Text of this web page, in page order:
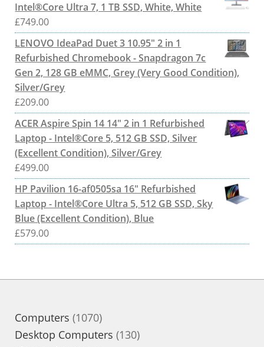
Intel®Core Ultra 7, 1 TB SSD, White, White
£749.00
LENOVO IdeaPad Duet 3 10.95" 2 in 1
Refurbished Chromebook - Snapdragon 7c
Gen 2, 128 GB eMMC, Grey (Very Good Condition),
Silver/Grey
£209.00
ACER Aspire Spin 14 14" 2 in 1 Refurbished
Laptop - Intel®Core 5, 512 GB SSD, Silver
(Excellent Condition), Silver/Grey
£499.00
HP Pavilion 16-af0505sa 16" Refurbished
Laptop - Intel®Core Ultra 5, 512 GB SSD, Sky
Blue (Excellent Condition), Blue
£579.00
Computers 10701070
products
Desktop Computers 130130